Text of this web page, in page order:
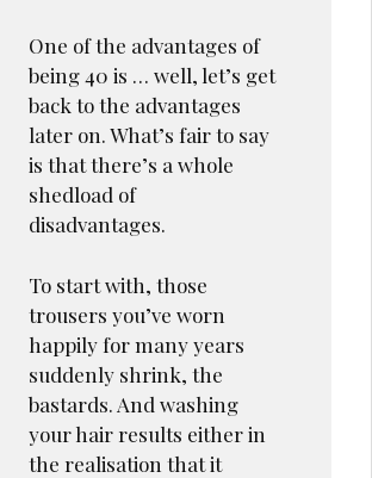
One of the advantages of
being 40 is … well, let’s get
back to the advantages
later on. What’s fair to say
is that there’s a whole
shedload of
disadvantages.
To start with, those
trousers you’ve worn
happily for many years
suddenly shrink, the
bastards. And washing
your hair results either in
the realisation that it